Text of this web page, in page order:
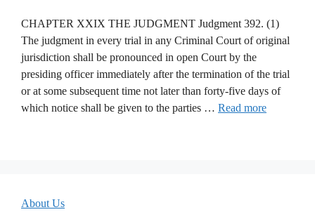
CHAPTER XXIX THE JUDGMENT Judgment 392. (1)
The judgment in every trial in any Criminal Court of original
jurisdiction shall be pronounced in open Court by the
presiding officer immediately after the termination of the trial
or at some subsequent time not later than forty-five days of
which notice shall be given to the parties … Read more
About Us